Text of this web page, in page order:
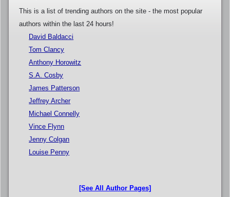
This is a list of trending authors on the site - the most popular
authors within the last 24 hours!
David Baldacci
Tom Clancy
Anthony Horowitz
S.A. Cosby
James Patterson
Jeffrey Archer
Michael Connelly
Vince Flynn
Jenny Colgan
Louise Penny
[See All Author Pages]